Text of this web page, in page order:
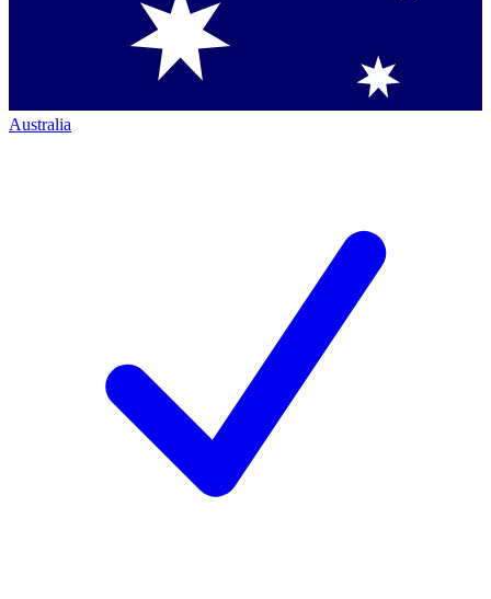
Australia